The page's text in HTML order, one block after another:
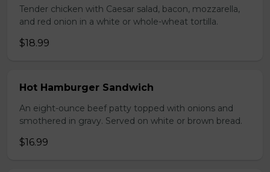
Tender chicken with Caesar salad, bacon, mozzarella,
and red onion in a white or whole-wheat tortilla.
$18.99
Hot Hamburger Sandwich
An eight-ounce beef patty topped with onions and
smothered in gravy. Served on white or brown bread.
$16.99